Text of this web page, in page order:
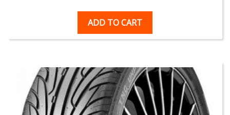
ADD TO CART